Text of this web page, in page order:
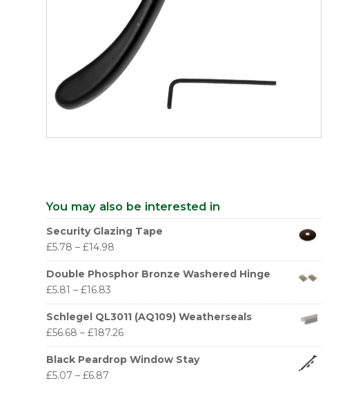
You may also be interested in
Security Glazing Tape
£5.78 – £14.98
Double Phosphor Bronze Washered Hinge
£5.81 – £16.83
Schlegel QL3011 (AQ109) Weatherseals
£56.68 – £187.26
Black Peardrop Window Stay
£5.07 – £6.87